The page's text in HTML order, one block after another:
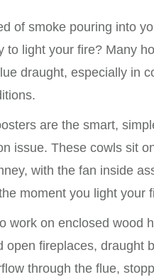
of smoke pouring into
to light your fire? Many
draught, especially in
are the smart,
issue. These cowls sit
with the fan inside
moment you light your
work on enclosed wood
open fireplaces, draught
through the flue,